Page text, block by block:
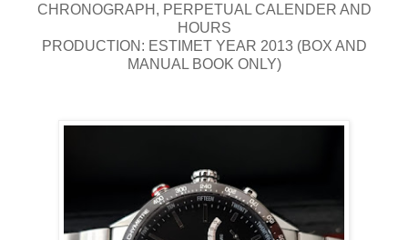
CHRONOGRAPH, PERPETUAL CALENDER AND
HOURS
PRODUCTION: ESTIMET YEAR 2013 (BOX AND
MANUAL BOOK ONLY)